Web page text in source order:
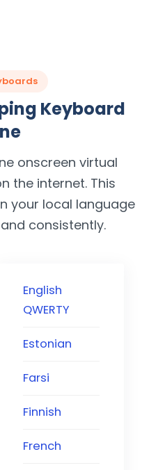
Keyboard
onscreen virtual
the internet. This
your local language
consistently.
English
QWERTY
Estonian
Farsi
Finnish
French